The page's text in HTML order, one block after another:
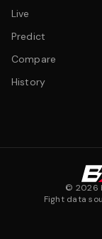
Live
Predict
Compare
History
© 2026
Fight data